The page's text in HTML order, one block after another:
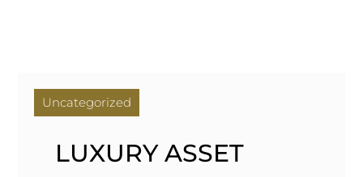
Uncategorized
LUXURY ASSET